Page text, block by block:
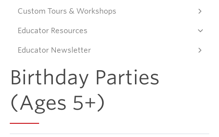
Custom Tours & Workshops
Educator Resources
Educator Newsletter
Birthday Parties
(Ages 5+)